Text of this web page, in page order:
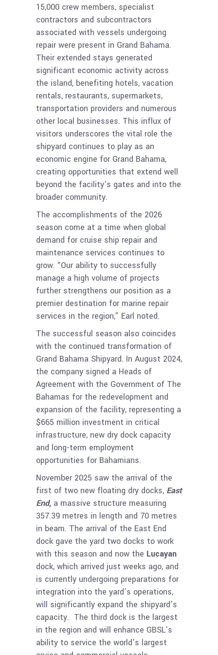
15,000 crew members, specialist
contractors and subcontractors
associated with vessels undergoing
repair were present in Grand Bahama.
Their extended stays generated
significant economic activity across
the island, benefiting hotels, vacation
rentals, restaurants, supermarkets,
transportation providers and numerous
other local businesses. This influx of
visitors underscores the vital role the
shipyard continues to play as an
economic engine for Grand Bahama,
creating opportunities that extend well
beyond the facility’s gates and into the
broader community.
The accomplishments of the 2026
season come at a time when global
demand for cruise ship repair and
maintenance services continues to
grow. “Our ability to successfully
manage a high volume of projects
further strengthens our position as a
premier destination for marine repair
services in the region,” Earl noted.
The successful season also coincides
with the continued transformation of
Grand Bahama Shipyard. In August 2024,
the company signed a Heads of
Agreement with the Government of The
Bahamas for the redevelopment and
expansion of the facility, representing a
$665 million investment in critical
infrastructure, new dry dock capacity
and long-term employment
opportunities for Bahamians.
November 2025 saw the arrival of the
first of two new floating dry docks, East
End, a massive structure measuring
357.39 metres in length and 70 metres
in beam. The arrival of the East End
dock gave the yard two docks to work
with this season and now the Lucayan
dock, which arrived just weeks ago, and
is currently undergoing preparations for
integration into the yard’s operations,
will significantly expand the shipyard’s
capacity. The third dock is the largest
in the region and will enhance GBSL’s
ability to service the world’s largest